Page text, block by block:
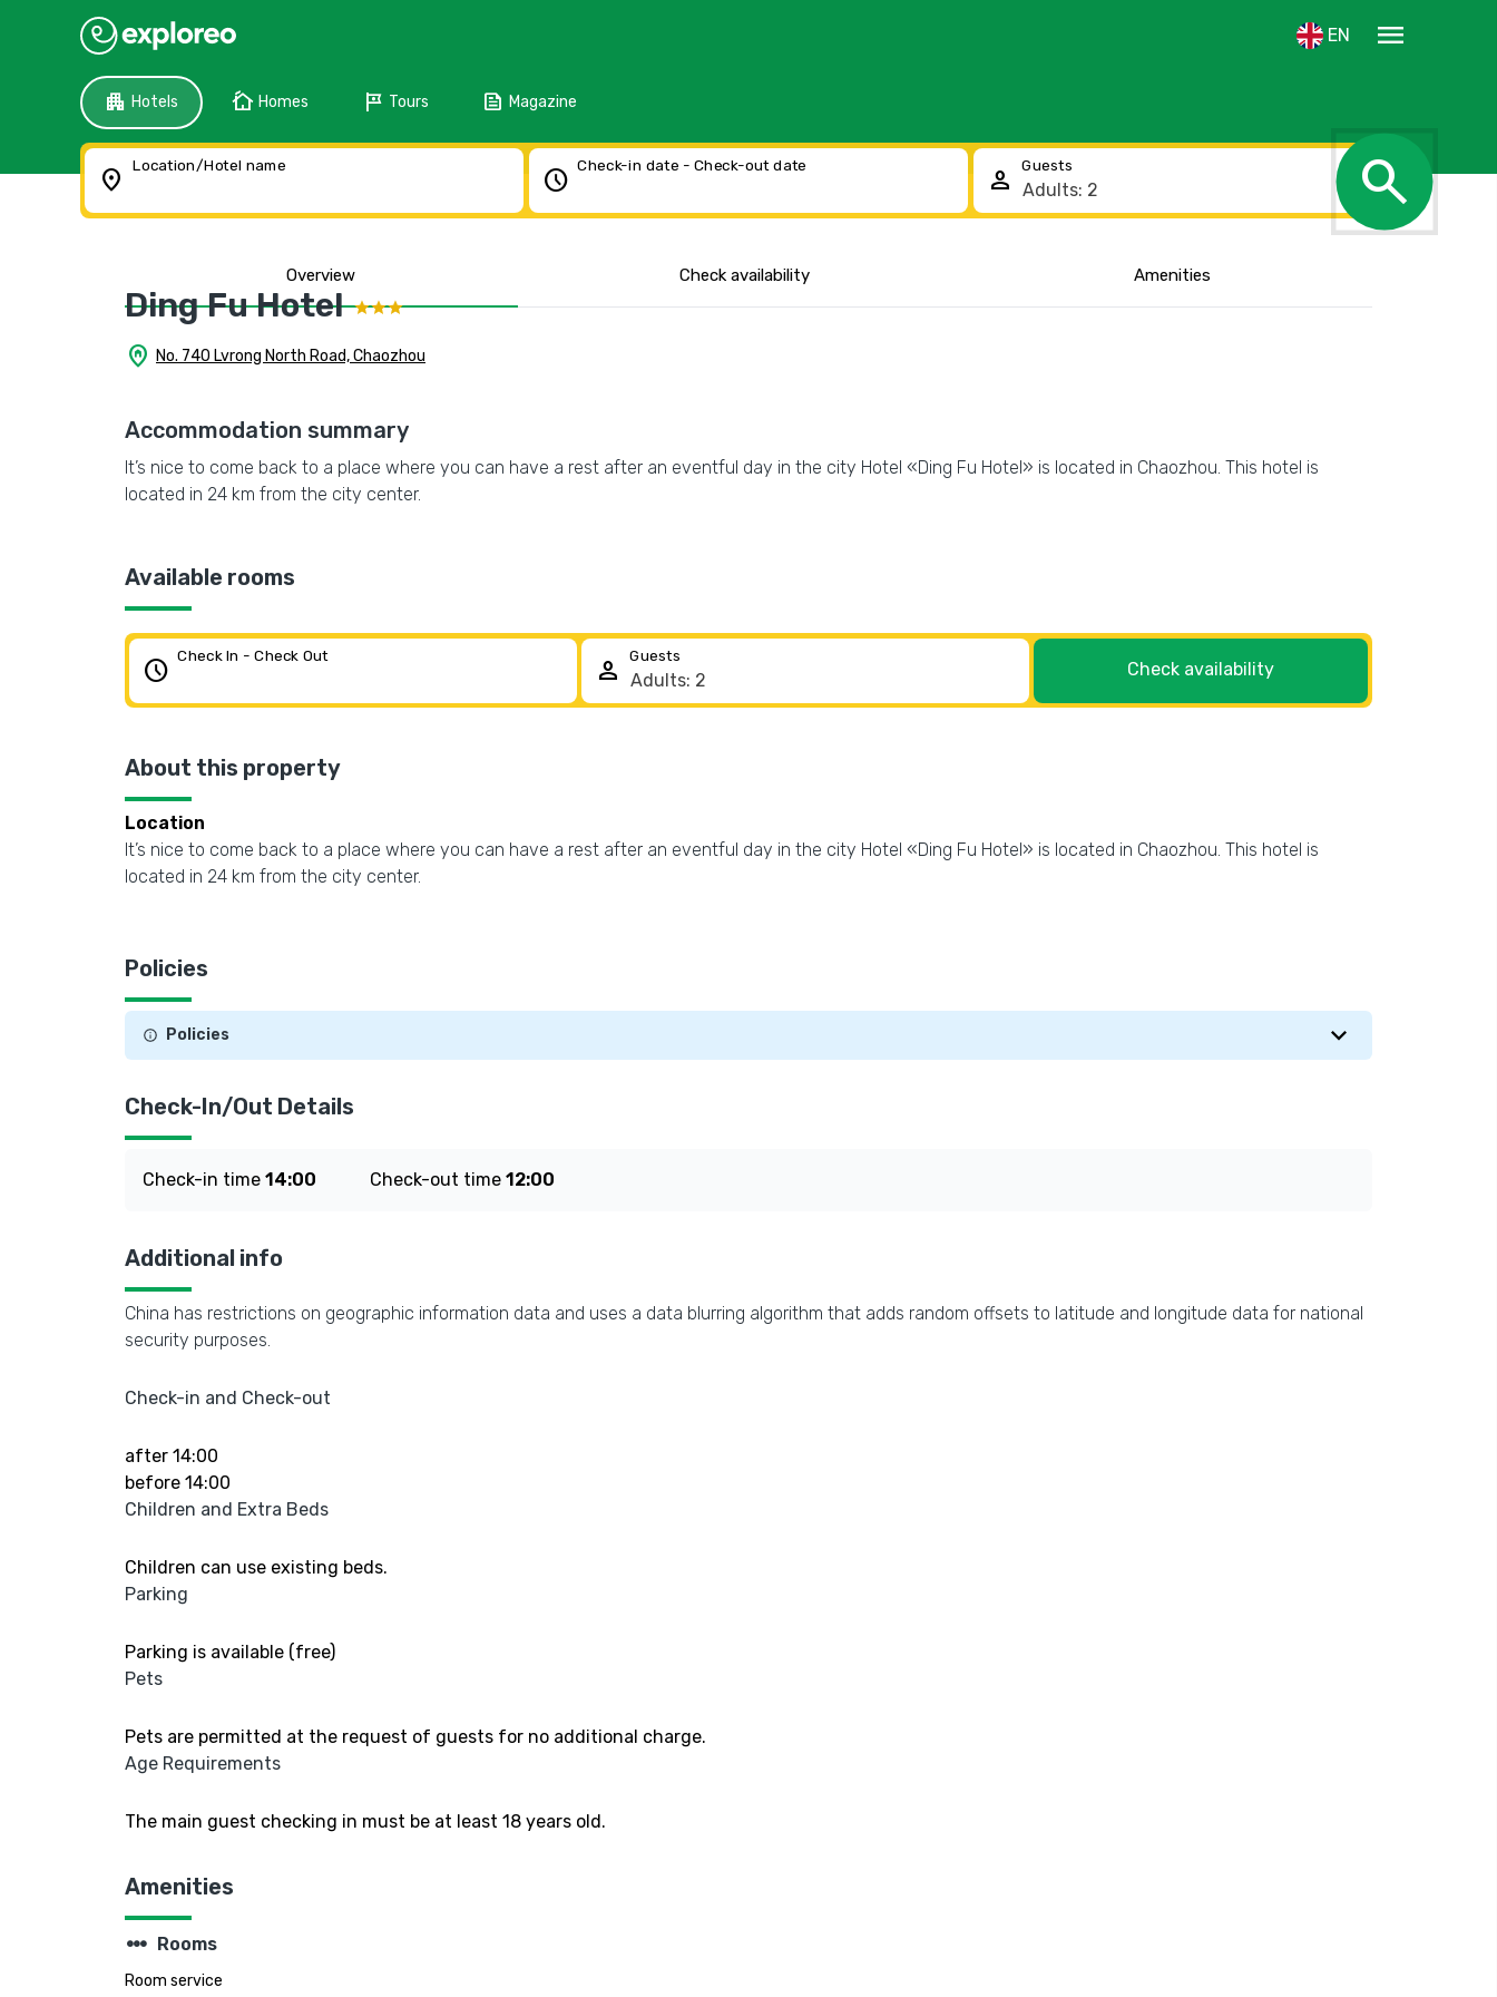
EN menu
apartment Hotels cottage Homes tour Tours feed Magazine
location_on Location/Hotel name schedule Check-in date - Check-out date person Guests search
Overview Check availability Amenities
Ding Fu Hotel
home_pin No. 740 Lvrong North Road, Chaozhou
Show the location
Accommodation summary
It’s nice to come back to a place where you can have a rest after an eventful day in the city Hotel «Ding Fu Hotel» is located in Chaozhou. This hotel is
located in 24 km from the city center.
Available rooms
schedule Check In - Check Out person Guests
Check availability
About this property
Location
It’s nice to come back to a place where you can have a rest after an eventful day in the city Hotel «Ding Fu Hotel» is located in Chaozhou. This hotel is
located in 24 km from the city center.
Policies
Policies
Check-In/Out Details
Check-in time 14:00 Check-out time 12:00
Additional info
China has restrictions on geographic information data and uses a data blurring algorithm that adds random offsets to latitude and longitude data for national
security purposes.
Check-in and Check-out
after 14:00
before 14:00
Children and Extra Beds
Children can use existing beds.
Parking
Parking is available (free)
Pets
Pets are permitted at the request of guests for no additional charge.
Age Requirements
The main guest checking in must be at least 18 years old.
Amenities
steppers Rooms
Room service